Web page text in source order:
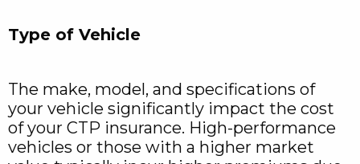
Type of Vehicle
The make, model, and specifications of
your vehicle significantly impact the cost
of your CTP insurance. High-performance
vehicles or those with a higher market